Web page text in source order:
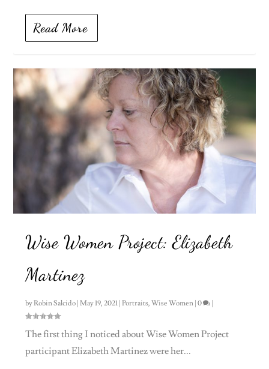
Read More
Wise Women Project: Elizabeth
Martinez
byRobin Salcido |May 19, 2021 |Portraits,Wise Women |0 |
The first thing I noticed about Wise Women Project
participant Elizabeth Martinez were her...